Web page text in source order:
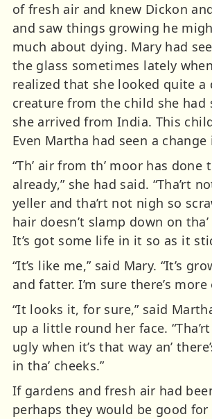
of fresh air and knew Dickon
and saw things growing he
much about dying. Mary had
the glass sometimes lately
realized that she looked quite a
creature from the child she had
she arrived from India. This
Even Martha had seen a change
“Th’ air from th’ moor has done
already,” she had said. “Tha’rt
yeller and tha’rt not nigh so
hair doesn’t slamp down on
It’s got some life in it so as it
“It’s like me,” said Mary. “It’s
and fatter. I’m sure there’s more
“It looks it, for sure,” said
up a little round her face.
ugly when it’s that way an’
in tha’ cheeks.”
If gardens and fresh air had
perhaps they would be good for